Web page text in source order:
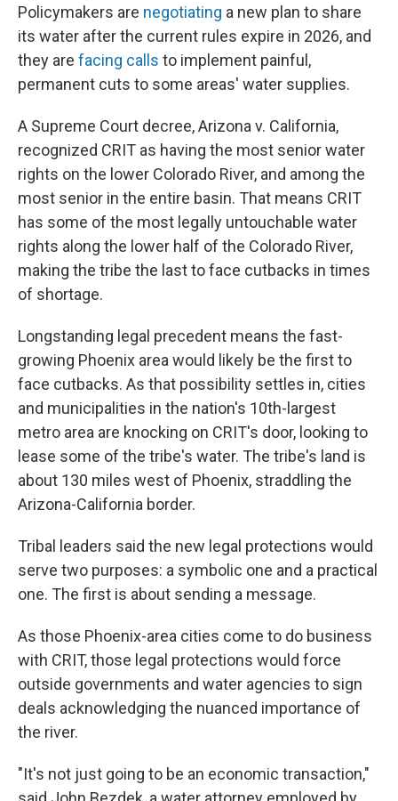
Policymakers are negotiating a new plan to share
its water after the current rules expire in 2026, and
they are facing calls to implement painful,
permanent cuts to some areas' water supplies.
A Supreme Court decree, Arizona v. California,
recognized CRIT as having the most senior water
rights on the lower Colorado River, and among the
most senior in the entire basin. That means CRIT
has some of the most legally untouchable water
rights along the lower half of the Colorado River,
making the tribe the last to face cutbacks in times
of shortage.
Longstanding legal precedent means the fast-
growing Phoenix area would likely be the first to
face cutbacks. As that possibility settles in, cities
and municipalities in the nation's 10th-largest
metro area are knocking on CRIT's door, looking to
lease some of the tribe's water. The tribe's land is
about 130 miles west of Phoenix, straddling the
Arizona-California border.
Tribal leaders said the new legal protections would
serve two purposes: a symbolic one and a practical
one. The first is about sending a message.
As those Phoenix-area cities come to do business
with CRIT, those legal protections would force
outside governments and water agencies to sign
deals acknowledging the nuanced importance of
the river.
"It's not just going to be an economic transaction,"